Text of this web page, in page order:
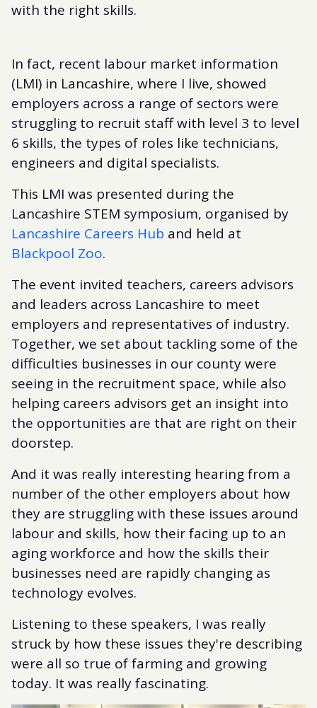
with the right skills.
In fact, recent labour market information
(LMI) in Lancashire, where I live, showed
employers across a range of sectors were
struggling to recruit staff with level 3 to level
6 skills, the types of roles like technicians,
engineers and digital specialists.
This LMI was presented during the
Lancashire STEM symposium, organised by
Lancashire Careers Hub and held at
Blackpool Zoo.
The event invited teachers, careers advisors
and leaders across Lancashire to meet
employers and representatives of industry.
Together, we set about tackling some of the
difficulties businesses in our county were
seeing in the recruitment space, while also
helping careers advisors get an insight into
the opportunities are that are right on their
doorstep.
And it was really interesting hearing from a
number of the other employers about how
they are struggling with these issues around
labour and skills, how their facing up to an
aging workforce and how the skills their
businesses need are rapidly changing as
technology evolves.
Listening to these speakers, I was really
struck by how these issues they're describing
were all so true of farming and growing
today. It was really fascinating.